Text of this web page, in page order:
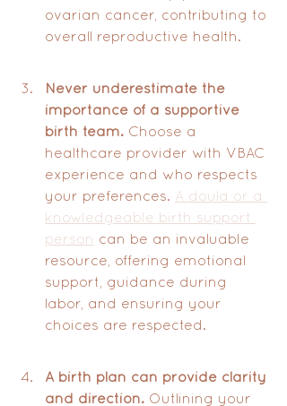
ovarian cancer, contributing to
overall reproductive health.
Never underestimate the
importance of a supportive
birth team. Choose a
healthcare provider with VBAC
experience and who respects
your preferences. A doula or a
knowledgeable birth support
person can be an invaluable
resource, offering emotional
support, guidance during
labor, and ensuring your
choices are respected.
A birth plan can provide clarity
and direction. Outlining your